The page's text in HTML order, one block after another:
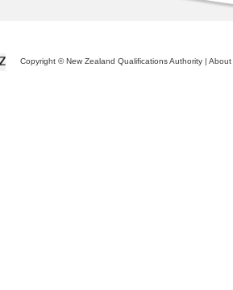
Copyright © New Zealand Qualifications Authority | About